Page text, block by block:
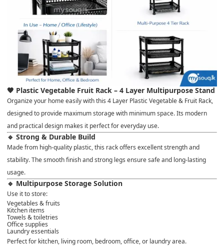
🖤 Plastic Vegetable Fruit Rack – 4 Layer Multipurpose Stand
Organize your home easily with this 4 Layer Plastic Vegetable & Fruit Rack,
designed to provide maximum storage with minimum space. Its modern
and practical design makes it perfect for everyday use.
🔹 Strong & Durable Build
Made from high-quality plastic, this rack offers excellent strength and
stability. The smooth finish and strong legs ensure safe and long-lasting
usage.
🔹 Multipurpose Storage Solution
Use it to store:
Vegetables & fruits
Kitchen items
Towels & toiletries
Office supplies
Laundry essentials
Perfect for kitchen, living room, bedroom, office, or laundry area.